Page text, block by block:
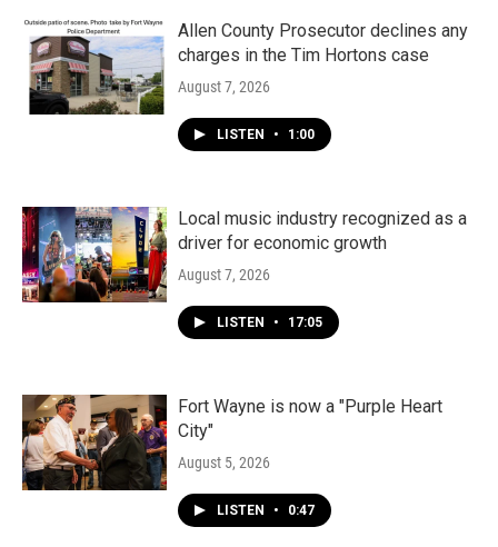
Allen County Prosecutor declines any
charges in the Tim Hortons case
August 7, 2026
LISTEN • 1:00
Local music industry recognized as a
driver for economic growth
August 7, 2026
LISTEN • 17:05
Fort Wayne is now a "Purple Heart
City"
August 5, 2026
LISTEN • 0:47